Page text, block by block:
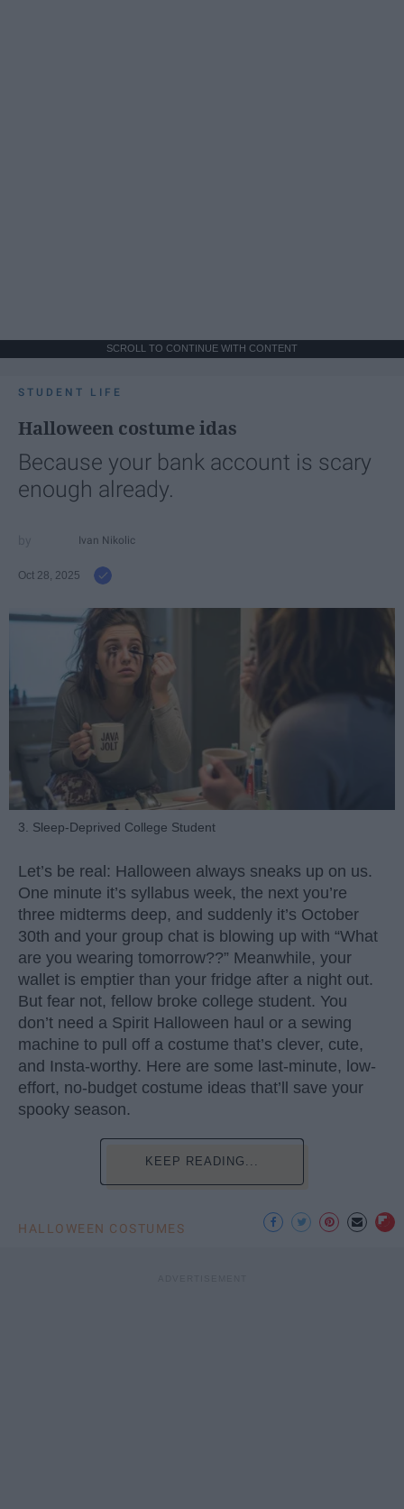
SCROLL TO CONTINUE WITH CONTENT
STUDENT LIFE
Halloween costume idas
Because your bank account is scary
enough already.
Ivan Nikolic
Oct 28, 2025
3. Sleep-Deprived College Student
Let’s be real: Halloween always sneaks up on us.
One minute it’s syllabus week, the next you’re
three midterms deep, and suddenly it’s October
30th and your group chat is blowing up with “What
are you wearing tomorrow??” Meanwhile, your
wallet is emptier than your fridge after a night out.
But fear not, fellow broke college student. You
don’t need a Spirit Halloween haul or a sewing
machine to pull off a costume that’s clever, cute,
and Insta-worthy. Here are some last-minute, low-
effort, no-budget costume ideas that’ll save your
spooky season.
KEEP READING...
HALLOWEEN COSTUMES